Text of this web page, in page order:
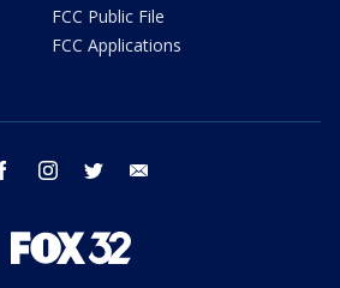
FCC Public File
FCC Applications
facebook instagram twitter